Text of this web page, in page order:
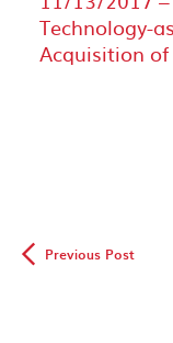
Technology-
Acquisition
◅ Previous Post